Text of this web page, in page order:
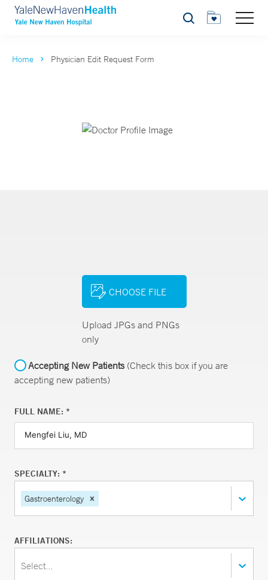
Search
Home Physician Edit Request Form
CHOOSE FILE
Upload JPGs and PNGs
only
Accepting New Patients(Check this box if you are
accepting new patients)
FULL NAME: *
SPECIALTY: *
Gastroenterology
AFFILIATIONS:
Select...